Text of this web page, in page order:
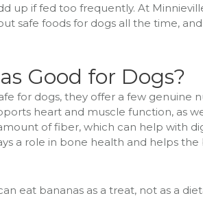
up if fed too frequently. At
safe foods for dogs all the time,
Good for Dogs?
for dogs, they offer a few genuine
heart and muscle function, as
of fiber, which can help with
a role in bone health and helps
eat bananas as a treat, not as a